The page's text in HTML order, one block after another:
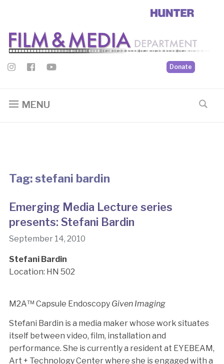
Donate
MENU
Tag:stefani bardin
Emerging Media Lecture series
presents: Stefani Bardin
September 14, 2010
Stefani Bardin
Location: HN 502
M2A™ Capsule Endoscopy Given Imaging
Stefani Bardin is a media maker whose work situates
itself between video, film, installation and
performance. She is currently a resident at EYEBEAM,
Art + Technology Center where she is engaged with a